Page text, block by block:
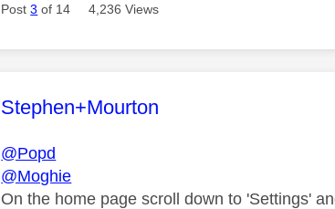
Post3 of 14 4,236 Views
This message was authored by:
Stephen+Mourton
@Popd
@Moghie
On the home page scroll down to 'Settings'